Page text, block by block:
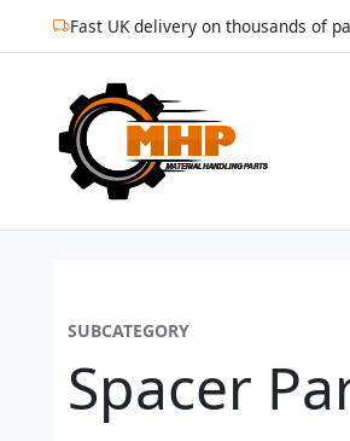
Fast UK delivery on thousands of
SUBCATEGORY
Spacer